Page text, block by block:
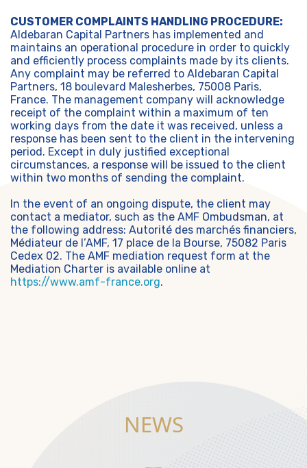
CUSTOMER COMPLAINTS HANDLING PROCEDURE:
Aldebaran Capital Partners has implemented and
maintains an operational procedure in order to quickly
and efficiently process complaints made by its clients.
Any complaint may be referred to Aldebaran Capital
Partners, 18 boulevard Malesherbes, 75008 Paris,
France. The management company will acknowledge
receipt of the complaint within a maximum of ten
working days from the date it was received, unless a
response has been sent to the client in the intervening
period. Except in duly justified exceptional
circumstances, a response will be issued to the client
within two months of sending the complaint.
In the event of an ongoing dispute, the client may
contact a mediator, such as the AMF Ombudsman, at
the following address: Autorité des marchés financiers,
Médiateur de l’AMF, 17 place de la Bourse, 75082 Paris
Cedex 02. The AMF mediation request form at the
Mediation Charter is available online at
https://www.amf-france.org.
NEWS